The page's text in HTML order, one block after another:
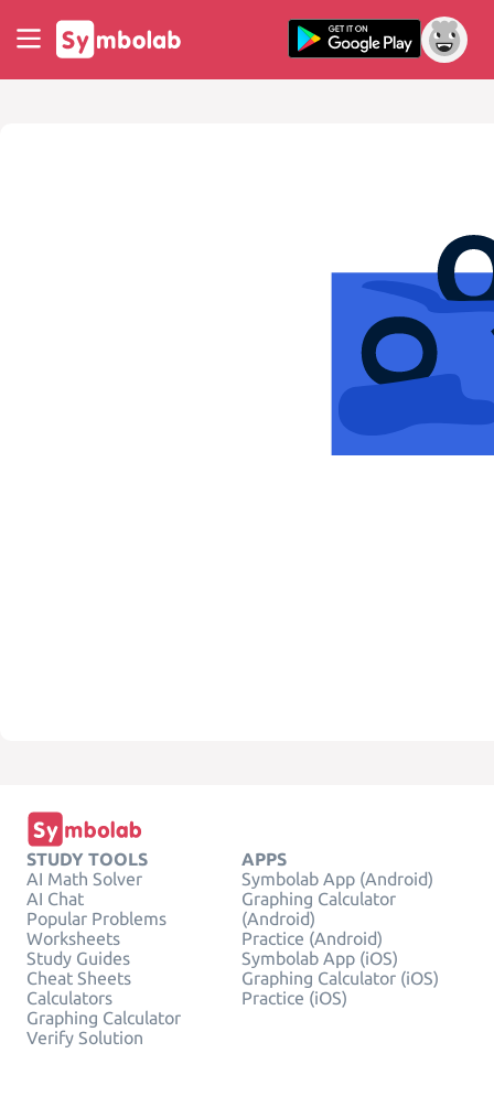
STUDY TOOLS
AI Math Solver
AI Chat
Popular Problems
Worksheets
Study Guides
Cheat Sheets
Calculators
Graphing Calculator
Verify Solution
APPS
Symbolab App (Android)
Graphing Calculator
(Android)
Practice (Android)
Symbolab App (iOS)
Graphing Calculator (iOS)
Practice (iOS)